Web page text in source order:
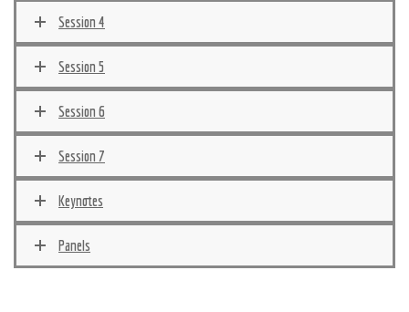
Session 4
Session 5
Session 6
Session 7
Keynotes
Panels